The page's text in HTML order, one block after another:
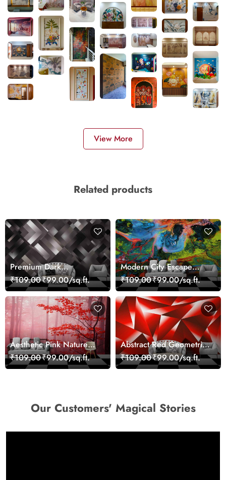
View More
Related products
Premium Dark
Geometric Wall Art
Design Wallpaper
₹109.00₹99.00/sq.ft.
Modern City Escape
Skyline Landscape View
wallpaper
₹109.00₹99.00/sq.ft.
Aesthetic Pink Nature
Wall Design Wallpaper
₹109.00₹99.00/sq.ft.
Abstract Red Geometric
Modern Art Wallpaper
₹109.00₹99.00/sq.ft.
Our Customers' Magical Stories